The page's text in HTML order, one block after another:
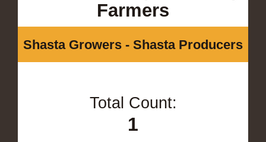
Farmers
Shasta Growers - Shasta Producers
Total Count:
1